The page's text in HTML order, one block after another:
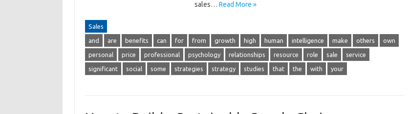
sales… Read More »
Sales
and are benefits can for from growth high human intelligence make others own
personal price professional psychology relationships resource role sale service
significant social some strategies strategy studies that the with your